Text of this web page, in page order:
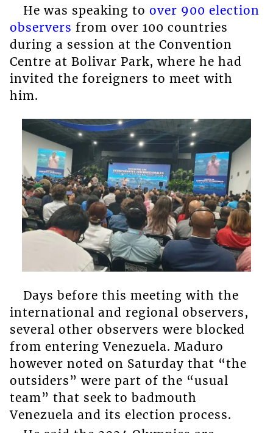
He was speaking to over 900 election
observers from over 100 countries
during a session at the Convention
Centre at Bolivar Park, where he had
invited the foreigners to meet with
him.
Days before this meeting with the
international and regional observers,
several other observers were blocked
from entering Venezuela. Maduro
however noted on Saturday that “the
outsiders” were part of the “usual
team” that seek to badmouth
Venezuela and its election process.